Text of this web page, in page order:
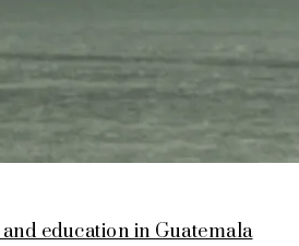
education in Guatemala